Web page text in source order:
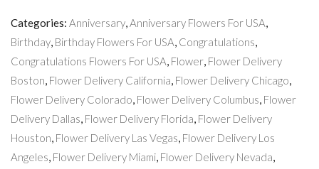
Categories: Anniversary,Anniversary Flowers For USA,
Birthday, Birthday Flowers For USA, Congratulations,
Congratulations Flowers For USA, Flower, Flower Delivery
Boston, Flower Delivery California, Flower Delivery Chicago,
Flower Delivery Colorado, Flower Delivery Columbus, Flower
Delivery Dallas, Flower Delivery Florida, Flower Delivery
Houston, Flower Delivery Las Vegas, Flower Delivery Los
Angeles, Flower Delivery Miami, Flower Delivery Nevada,